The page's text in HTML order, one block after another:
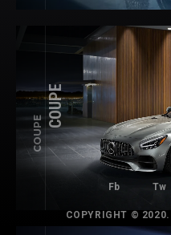
COUPE
COUPE
Fb Tw
COPYRIGHT © 2020.